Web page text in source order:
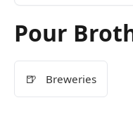
Pour
🍺 Breweries